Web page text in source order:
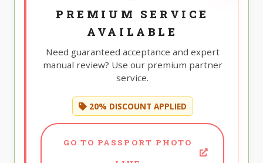
PREMIUM SERVICE
AVAILABLE
Need guaranteed acceptance and expert
manual review? Use our premium partner
service.
20% DISCOUNT APPLIED
GO TO PASSPORT PHOTO